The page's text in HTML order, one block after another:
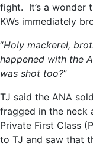
fight. It’s a wonder
KWs immediately
“Holy mackerel,
happened with the
was shot too?”
TJ said the ANA
fragged in the neck
Private First Class
to TJ and saw that